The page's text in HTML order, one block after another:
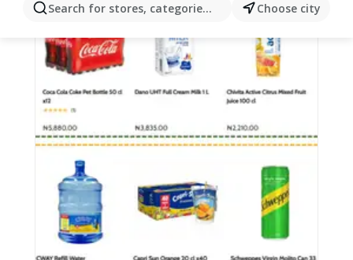
Search for stores, categories, products...Choose city